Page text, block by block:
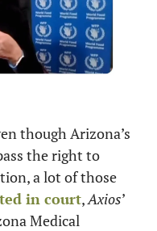
though Arizona’s
the right to
a lot of those
in court, Axios
Medical